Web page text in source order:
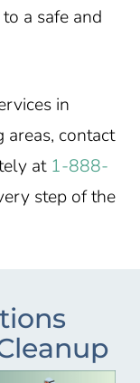
a safe and
in
areas, contact
at 1-888-
step of the